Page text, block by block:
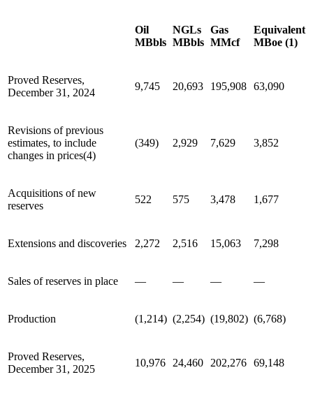
Oil
MBbls
NGLs
MBbls
Gas
MMcf
Equivalent
MBoe (1)
Proved Reserves,
December 31, 2024
9,745 20,693 195,908 63,090
Revisions of previous
estimates, to include
changes in prices(4)
(349) 2,929 7,629 3,852
Acquisitions of new
reserves
522 575 3,478 1,677
Extensions and discoveries 2,272 2,516 15,063 7,298
Sales of reserves in place — — — —
Production (1,214) (2,254) (19,802) (6,768)
Proved Reserves,
December 31, 2025
10,976 24,460 202,276 69,148